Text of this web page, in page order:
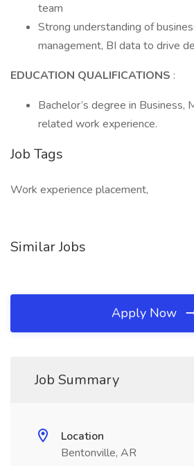
team
Strong understanding of
management, BI data to drive
EDUCATION QUALIFICATIONS :
Bachelor’s degree in Business,
related work experience.
Job Tags
Work experience placement,
Similar Jobs
Apply Now
Job Summary
Location
Bentonville, AR